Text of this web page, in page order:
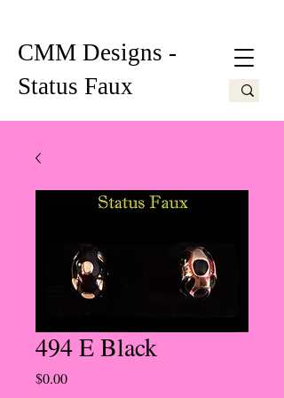
CMM Designs -
Status Faux
494 E Black
$0.00Price